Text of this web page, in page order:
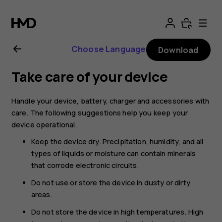
Nokia
G21
user
guide
Choose Language Download
Take care of your device
Handle your device, battery, charger and accessories with
care. The following suggestions help you keep your
device operational.
Keep the device dry. Precipitation, humidity, and all
types of liquids or moisture can contain minerals
that corrode electronic circuits.
Do not use or store the device in dusty or dirty
areas.
Do not store the device in high temperatures. High